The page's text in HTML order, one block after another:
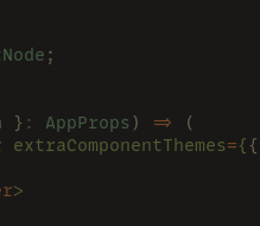
;
} : AppProps ) =>
(
extraComponentThemes={
>